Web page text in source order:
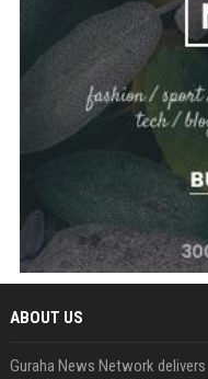
ABOUT US
Guraha News Network